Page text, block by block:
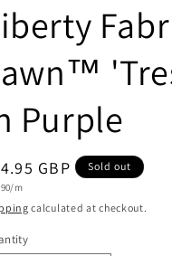
r
y
/
e
g
i
o
n
Purple
GBP
m
Sold out
calculated at checkout.